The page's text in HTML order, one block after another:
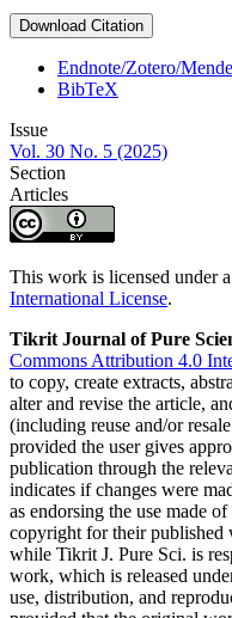
Download Citation
Endnote/Zotero/
BibTeX
Issue
Vol. 30 No. 5 (2025)
Section
Articles
This work is licensed under a
International License.
Tikrit Journal of Pure
Commons Attribution 4.0
to copy, create extracts,
alter and revise the article,
(including reuse and/or
provided the user gives
publication through the
indicates if changes were
as endorsing the use made
copyright for their published
while Tikrit J. Pure Sci. is
work, which is released
use, distribution, and